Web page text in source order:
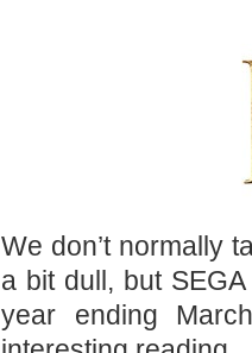
We don’t normally
a bit dull, but
year ending